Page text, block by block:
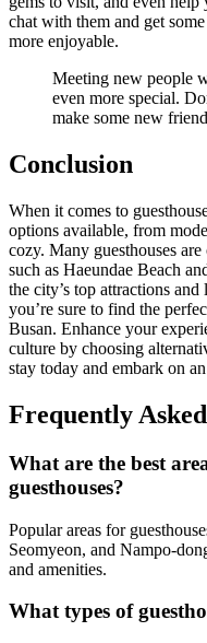
chat with them and get
more enjoyable.
Meeting new people
even more special.
make some new
Conclusion
When it comes to
options available, from
cozy. Many guesthouses
such as Haeundae Beach
the city’s top attractions
you’re sure to find the
Busan. Enhance your
culture by choosing
stay today and embark on
Frequently
What are the best
guesthouses?
Popular areas for
Seomyeon, and Nampo-
and amenities.
What types of